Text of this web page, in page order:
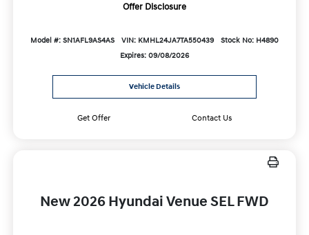
Offer Disclosure
Model #: SN1AFL9AS4AS VIN: KMHL24JA7TA550439
Stock No: H4890
Expires: 09/08/2026
Vehicle Details
Get Offer Contact Us
New 2026 Hyundai Venue SEL FWD